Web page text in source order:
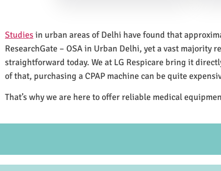
Studiesin urban areas of Delhi have found that
ResearchGate – OSA in Urban Delhi, yet a vast majority
straightforward today. We at LG Respicare bring it
of that, purchasing a CPAP machine can be quite
That’s why we are here to offer reliable medical